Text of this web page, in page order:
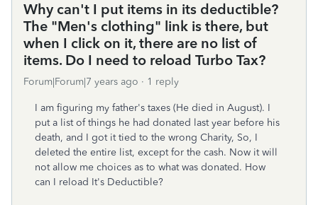
Why can't I put items in its deductible?
The "Men's clothing" link is there, but
when I click on it, there are no list of
items. Do I need to reload Turbo Tax?
Forum|Forum|7 years ago 1 reply
I am figuring my father's taxes (He died in August). I
put a list of things he had donated last year before his
death, and I got it tied to the wrong Charity, So, I
deleted the entire list, except for the cash. Now it will
not allow me choices as to what was donated. How
can I reload It's Deductible?